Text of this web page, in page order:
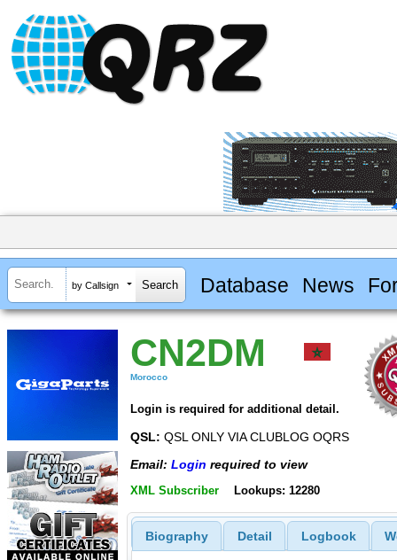
by Callsign Database News
CN2DM
Morocco
Login is required for additional detail.
QSL: QSL ONLY VIA CLUBLOG OQRS
Email: Login required to view
XML Subscriber Lookups: 12280
Biography Detail Logbook